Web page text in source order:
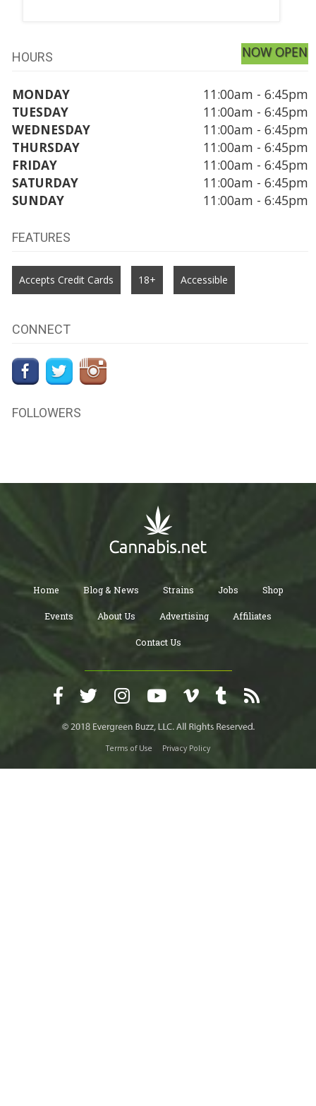
HOURS NOW OPEN
MONDAY
11:00am - 6:45pm
TUESDAY
11:00am - 6:45pm
WEDNESDAY
11:00am - 6:45pm
THURSDAY
11:00am - 6:45pm
FRIDAY
11:00am - 6:45pm
SATURDAY
11:00am - 6:45pm
SUNDAY
11:00am - 6:45pm
FEATURES
Accepts Credit Cards 18+ Accessible
CONNECT
FOLLOWERS
Home Blog & News Strains Jobs Shop
Events About Us Advertising Affiliates
Contact Us
Terms of Use Privacy Policy